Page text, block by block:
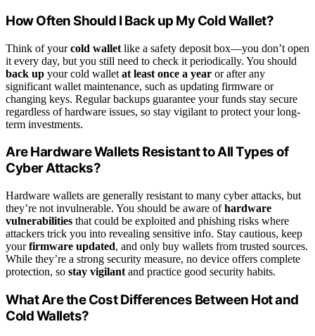
How Often Should I Back up My Cold Wallet?
Think of yourcold wallet like a safety deposit box—you don’t open
it every day, but you still need to check it periodically. You should
back up your cold wallet at least once a year or after any
significant wallet maintenance, such as updating firmware or
changing keys. Regular backups guarantee your funds stay secure
regardless of hardware issues, so stay vigilant to protect your long-
term investments.
Are Hardware Wallets Resistant to All Types of
Cyber Attacks?
Hardware wallets are generally resistant to many cyber attacks, but
they’re not invulnerable. You should be aware ofhardware
vulnerabilities that could be exploited and phishing risks where
attackers trick you into revealing sensitive info. Stay cautious, keep
yourfirmware updated, and only buy wallets from trusted sources.
While they’re a strong security measure, no device offers complete
protection, so stay vigilant and practice good security habits.
What Are the Cost Differences Between Hot and
Cold Wallets?